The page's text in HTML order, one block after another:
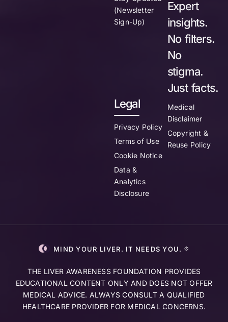
(Newsletter
Sign-Up)
Expert
insights.
No filters.
No
stigma.
Just facts.
Legal
Privacy Policy
Terms of Use
Cookie Notice
Data &
Analytics
Disclosure
Medical
Disclaimer
Copyright &
Reuse Policy
MIND YOUR LIVER. IT NEEDS YOU. ®
THE LIVER AWARENESS FOUNDATION PROVIDES
EDUCATIONAL CONTENT ONLY AND DOES NOT OFFER
MEDICAL ADVICE. ALWAYS CONSULT A QUALIFIED
HEALTHCARE PROVIDER FOR MEDICAL CONCERNS.